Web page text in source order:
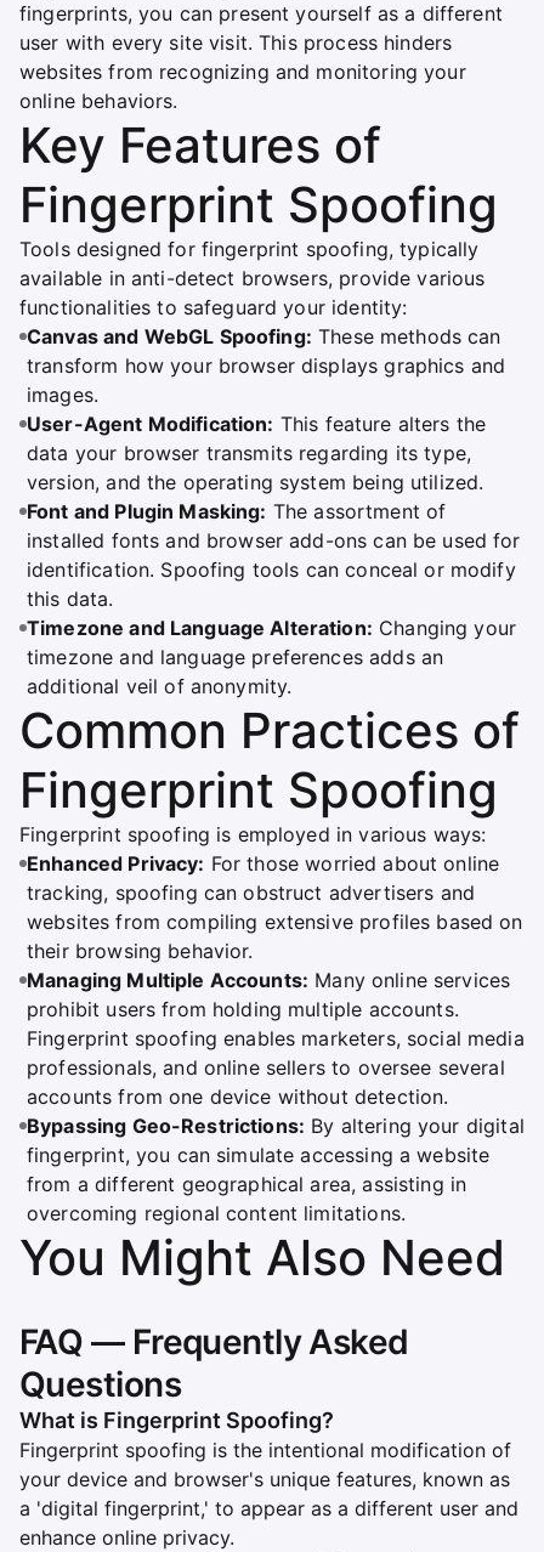
fingerprints, you can present yourself as a different
user with every site visit. This process hinders
websites from recognizing and monitoring your
online behaviors.
Key Features of
Fingerprint Spoofing
Tools designed for fingerprint spoofing, typically
available in anti-detect browsers, provide various
functionalities to safeguard your identity:
Canvas and WebGL Spoofing: These methods can
transform how your browser displays graphics and
images.
User-Agent Modification: This feature alters the
data your browser transmits regarding its type,
version, and the operating system being utilized.
Font and Plugin Masking: The assortment of
installed fonts and browser add-ons can be used for
identification. Spoofing tools can conceal or modify
this data.
Timezone and Language Alteration: Changing your
timezone and language preferences adds an
additional veil of anonymity.
Common Practices of
Fingerprint Spoofing
Fingerprint spoofing is employed in various ways:
Enhanced Privacy: For those worried about online
tracking, spoofing can obstruct advertisers and
websites from compiling extensive profiles based on
their browsing behavior.
Managing Multiple Accounts: Many online services
prohibit users from holding multiple accounts.
Fingerprint spoofing enables marketers, social media
professionals, and online sellers to oversee several
accounts from one device without detection.
Bypassing Geo-Restrictions: By altering your digital
fingerprint, you can simulate accessing a website
from a different geographical area, assisting in
overcoming regional content limitations.
You Might Also Need
FAQ — Frequently Asked
Questions
What is Fingerprint Spoofing?
Fingerprint spoofing is the intentional modification of
your device and browser's unique features, known as
a 'digital fingerprint,' to appear as a different user and
enhance online privacy.